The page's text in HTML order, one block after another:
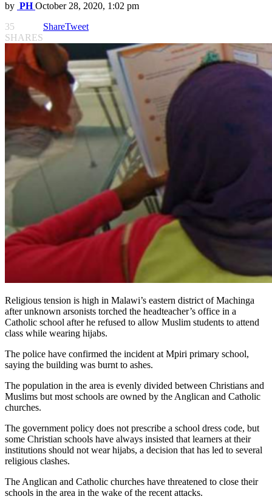
by PH October 28, 2020, 1:02 pm
35
SHARES
ShareTweet
Religious tension is high in Malawi’s eastern district of Machinga
after unknown arsonists torched the headteacher’s office in a
Catholic school after he refused to allow Muslim students to attend
class while wearing hijabs.
The police have confirmed the incident at Mpiri primary school,
saying the building was burnt to ashes.
The population in the area is evenly divided between Christians and
Muslims but most schools are owned by the Anglican and Catholic
churches.
The government policy does not prescribe a school dress code, but
some Christian schools have always insisted that learners at their
institutions should not wear hijabs, a decision that has led to several
religious clashes.
The Anglican and Catholic churches have threatened to close their
schools in the area in the wake of the recent attacks.